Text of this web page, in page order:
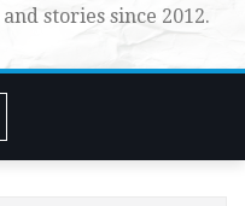
stories since 2012.